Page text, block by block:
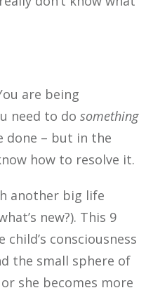
are being
need to do something
done – but in the
how to resolve it.
another big life
new?). This 9
consciousness
the small sphere of
she becomes more